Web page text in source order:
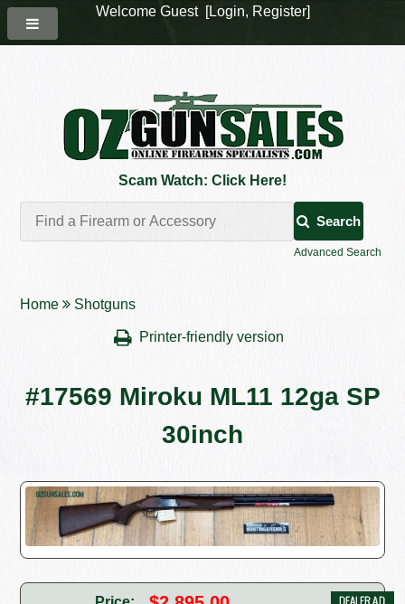
Scam Watch: Click Here!
Search
Advanced Search
Home Shotguns
Printer-friendly version
#17569 Miroku ML11 12ga SP
30inch
Welcome Guest [Login, Register]